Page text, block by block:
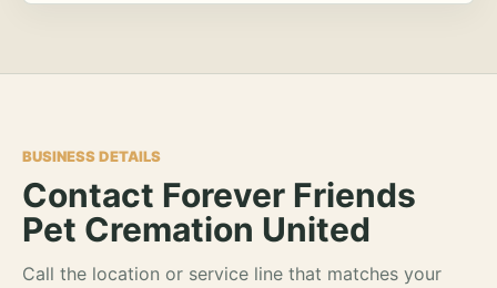
BUSINESS DETAILS
Contact Forever Friends
Pet Cremation United
Call the location or service line that matches your